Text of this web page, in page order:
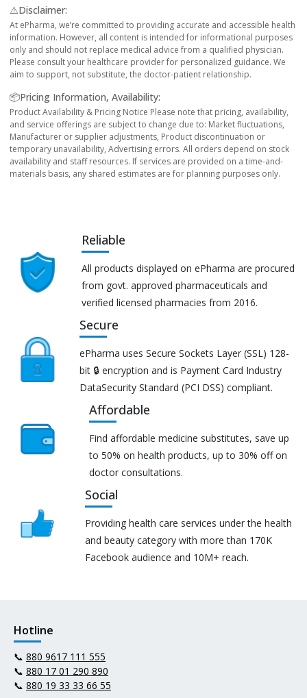
⚠️Disclaimer:
At ePharma, we’re committed to providing accurate and accessible health
information. However, all content is intended for informational purposes
only and should not replace medical advice from a qualified physician.
Please consult your healthcare provider for personalized guidance. We
aim to support, not substitute, the doctor-patient relationship.
📦Pricing Information, Availability:
Product Availability & Pricing Notice Please note that pricing, availability,
and service offerings are subject to change due to: Market fluctuations,
Manufacturer or supplier adjustments, Product discontinuation or
temporary unavailability, Advertising errors. All orders depend on stock
availability and staff resources. If services are provided on a time-and-
materials basis, any shared estimates are for planning purposes only.
Reliable
All products displayed on ePharma are procured
from govt. approved pharmaceuticals and
verified licensed pharmacies from 2016.
Secure
ePharma uses Secure Sockets Layer (SSL) 128-
bit 🔒 encryption and is Payment Card Industry
DataSecurity Standard (PCI DSS) compliant.
Affordable
Find affordable medicine substitutes, save up
to 50% on health products, up to 30% off on
doctor consultations.
Social
Providing health care services under the health
and beauty category with more than 170K
Facebook audience and 10M+ reach.
Hotline
📞 880 9617 111 555
📞 880 17 01 290 890
📞 880 19 33 33 66 55